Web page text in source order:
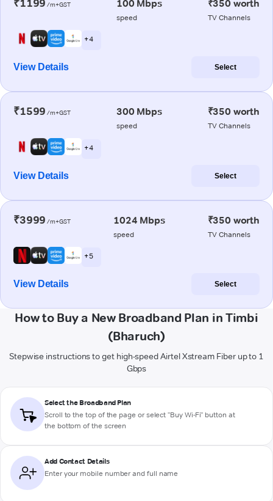
₹1199 /m+GST 100 Mbps
speed
₹350 worth
TV Channels
+ 4
View Details Select
₹1599 /m+GST 300 Mbps
speed
₹350 worth
TV Channels
+ 4
View Details Select
₹3999 /m+GST 1024 Mbps
speed
₹350 worth
TV Channels
+ 5
View Details Select
How to Buy a New Broadband Plan in Timbi
(Bharuch)
Stepwise instructions to get high-speed Airtel Xstream Fiber up to 1
Gbps
Select the Broadband Plan
Scroll to the top of the page or select "Buy Wi-Fi" button at
the bottom of the screen
Add Contact Details
Enter your mobile number and full name